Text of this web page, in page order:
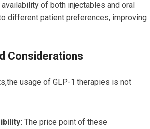
availability of both injectables and oral
different patient preferences, improving
Considerations
usage of GLP-1 therapies is not
The price point of these